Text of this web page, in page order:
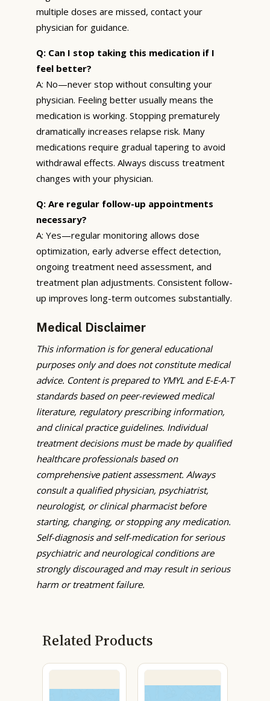
multiple doses are missed, contact your
physician for guidance.
Q: Can I stop taking this medication if I
feel better?
A: No—never stop without consulting your
physician. Feeling better usually means the
medication is working. Stopping prematurely
dramatically increases relapse risk. Many
medications require gradual tapering to avoid
withdrawal effects. Always discuss treatment
changes with your physician.
Q: Are regular follow-up appointments
necessary?
A: Yes—regular monitoring allows dose
optimization, early adverse effect detection,
ongoing treatment need assessment, and
treatment plan adjustments. Consistent follow-
up improves long-term outcomes substantially.
Medical Disclaimer
This information is for general educational
purposes only and does not constitute medical
advice. Content is prepared to YMYL and E-E-A-T
standards based on peer-reviewed medical
literature, regulatory prescribing information,
and clinical practice guidelines. Individual
treatment decisions must be made by qualified
healthcare professionals based on
comprehensive patient assessment. Always
consult a qualified physician, psychiatrist,
neurologist, or clinical pharmacist before
starting, changing, or stopping any medication.
Self-diagnosis and self-medication for serious
psychiatric and neurological conditions are
strongly discouraged and may result in serious
harm or treatment failure.
Related Products